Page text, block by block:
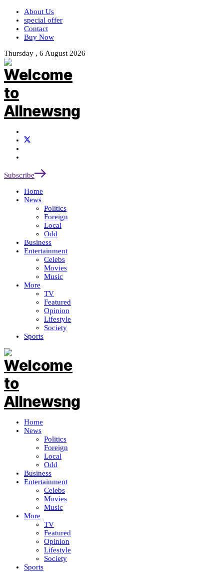
About Us
special offer
Contact
Buy Now
Thursday , 6 August 2026
Subscribe
Home
News
Politics
Foreign
Local
Odd
Business
Entertainment
Celebs
Movies
Music
More
TV
Featured
Opinion
Lifestyle
Society
Sports
Home
News
Politics
Foreign
Local
Odd
Business
Entertainment
Celebs
Movies
Music
More
TV
Featured
Opinion
Lifestyle
Society
Sports